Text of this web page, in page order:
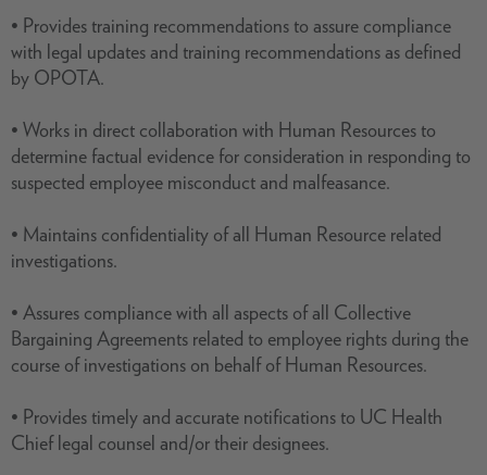
• Provides training recommendations to assure compliance
with legal updates and training recommendations as defined
by OPOTA.
• Works in direct collaboration with Human Resources to
determine factual evidence for consideration in responding to
suspected employee misconduct and malfeasance.
• Maintains confidentiality of all Human Resource related
investigations.
• Assures compliance with all aspects of all Collective
Bargaining Agreements related to employee rights during the
course of investigations on behalf of Human Resources.
• Provides timely and accurate notifications to UC Health
Chief legal counsel and/or their designees.